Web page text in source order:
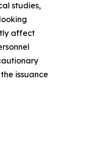
studies,
affect
issuance